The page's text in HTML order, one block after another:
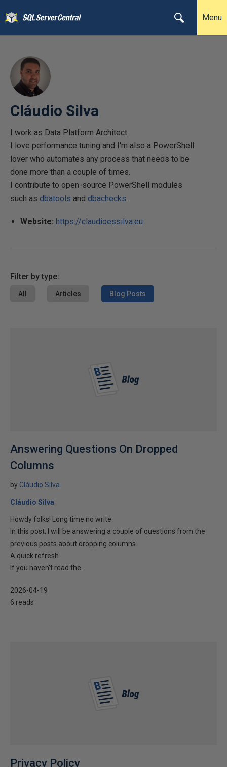
Menu
Cláudio Silva
I work as Data Platform Architect.
I love performance tuning and I'm also a PowerShell
lover who automates any process that needs to be
done more than a couple of times.
I contribute to open-source PowerShell modules
such as dbatools and dbachecks.
Website: https://claudioessilva.eu
Filter by type:
All Articles Blog Posts
Answering Questions On Dropped
Columns
by Cláudio Silva
Cláudio Silva
Howdy folks! Long time no write.
In this post, I will be answering a couple of questions from the
previous posts about dropping columns.
A quick refresh
If you haven’t read the...
2026-04-19
6 reads
Privacy Policy